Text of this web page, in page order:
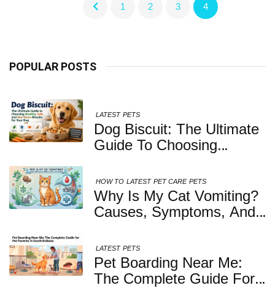
POPULAR POSTS
LATEST PETS
Dog Biscuit: The Ultimate
Guide To Choosing
Nutritious Biscuits For
Your Dog
HOW TO LATEST PET CARE PETS
Why Is My Cat Vomiting?
Causes, Symptoms, And
Concerned
LATEST PETS
Pet Boarding Near Me:
The Complete Guide For
1 2 3 4